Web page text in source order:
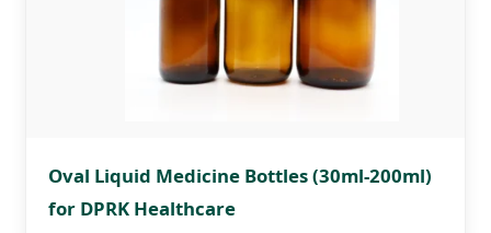
Oval Liquid Medicine Bottles (30ml-200ml)
for DPRK Healthcare